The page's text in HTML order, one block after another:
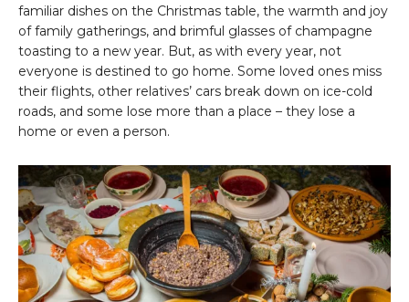
familiar dishes on the Christmas table, the warmth and joy
of family gatherings, and brimful glasses of champagne
toasting to a new year. But, as with every year, not
everyone is destined to go home. Some loved ones miss
their flights, other relatives’ cars break down on ice-cold
roads, and some lose more than a place – they lose a
home or even a person.